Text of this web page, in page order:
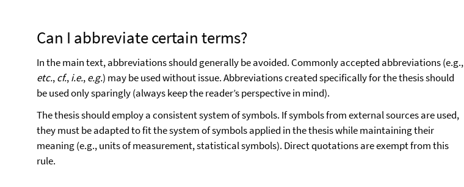
Can I abbreviate certain terms?
In the main text, abbreviations should generally be avoided. Commonly accepted abbreviations (e.g.,
etc.,cf.,i.e.,e.g.) may be used without issue. Abbreviations created specifically for the thesis should
be used only sparingly (always keep the reader’s perspective in mind).
The thesis should employ a consistent system of symbols. If symbols from external sources are used,
they must be adapted to fit the system of symbols applied in the thesis while maintaining their
meaning (e.g., units of measurement, statistical symbols). Direct quotations are exempt from this
rule.